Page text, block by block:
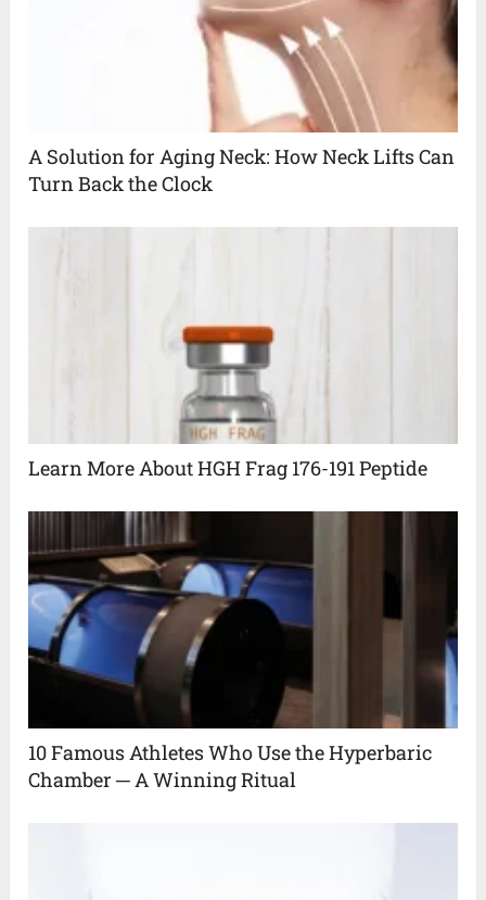
A Solution for Aging Neck: How Neck Lifts Can
Turn Back the Clock
Learn More About HGH Frag 176-191 Peptide
10 Famous Athletes Who Use the Hyperbaric
Chamber ─ A Winning Ritual